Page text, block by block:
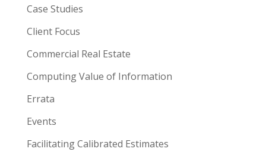
Case Studies
Client Focus
Commercial Real Estate
Computing Value of Information
Errata
Events
Facilitating Calibrated Estimates